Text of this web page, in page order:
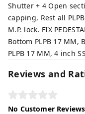
Shutter + 4 Open
capping, Rest all
M.P. lock. FIX
Bottom PLPB 17 MM,
PLPB 17 MM, 4 inch
Reviews and
No Customer Reviews